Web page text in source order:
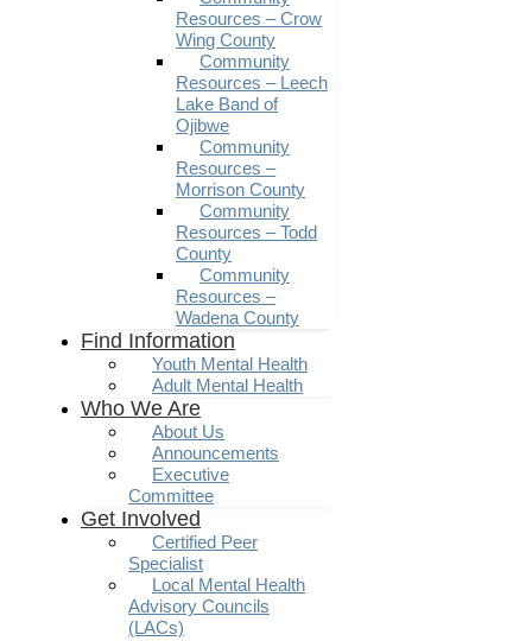
Resources – Crow
Wing County
Community
Resources – Leech
Lake Band of
Ojibwe
Community
Resources –
Morrison County
Community
Resources – Todd
County
Community
Resources –
Wadena County
Find Information
Youth Mental Health
Adult Mental Health
Who We Are
About Us
Announcements
Executive
Committee
Get Involved
Certified Peer
Specialist
Local Mental Health
Advisory Councils
(LACs)